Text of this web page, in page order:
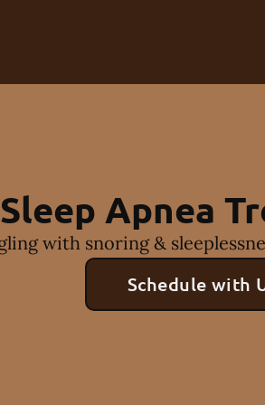
Sleep Apnea
with snoring &
Schedule with